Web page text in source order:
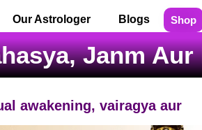
Our Astrologer Blogs Shop
Janm
awakening, vairagya aur